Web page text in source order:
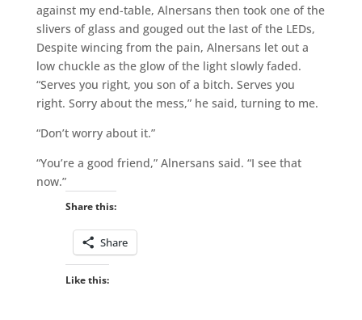
against my end-table, Alnersans then took one of the
slivers of glass and gouged out the last of the LEDs,
Despite wincing from the pain, Alnersans let out a
low chuckle as the glow of the light slowly faded.
“Serves you right, you son of a bitch. Serves you
right. Sorry about the mess,” he said, turning to me.
“Don’t worry about it.”
“You’re a good friend,” Alnersans said. “I see that
now.”
Share this:
Share
Like this: